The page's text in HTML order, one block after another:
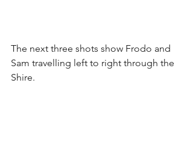
The next three shots show Frodo and
Sam travelling left to right through the
Shire.